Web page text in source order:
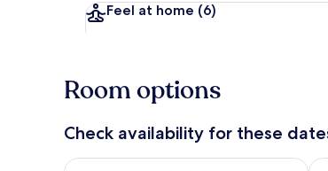
Feel at home (6)
Room options
Check availability for these
Check availability for tonight Aug 7 - Aug